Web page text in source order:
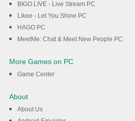
BIGO LIVE - Live Stream PC
Likee - Let You Shine PC
HAGO PC
MeetMe: Chat & Meet New People PC
More Games on PC
Game Center
About
About Us